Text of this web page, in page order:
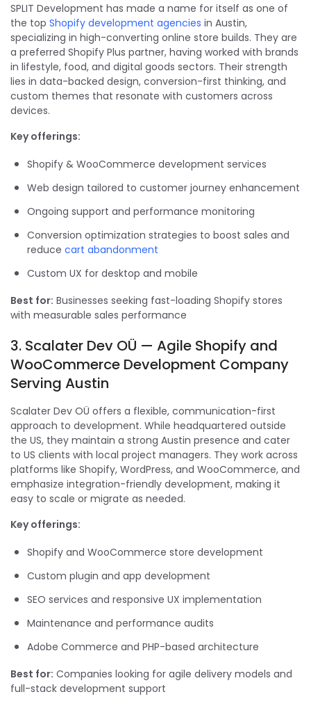
SPLIT Development has made a name for itself as one of
the top Shopify development agencies in Austin,
specializing in high-converting online store builds. They are
a preferred Shopify Plus partner, having worked with brands
in lifestyle, food, and digital goods sectors. Their strength
lies in data-backed design, conversion-first thinking, and
custom themes that resonate with customers across
devices.
Key offerings:
Shopify & WooCommerce development services
Web design tailored to customer journey enhancement
Ongoing support and performance monitoring
Conversion optimization strategies to boost sales and
reduce cart abandonment
Custom UX for desktop and mobile
Best for: Businesses seeking fast-loading Shopify stores
with measurable sales performance
3. Scalater Dev OÜ — Agile Shopify and
WooCommerce Development Company
Serving Austin
Scalater Dev OÜ offers a flexible, communication-first
approach to development. While headquartered outside
the US, they maintain a strong Austin presence and cater
to US clients with local project managers. They work across
platforms like Shopify, WordPress, and WooCommerce, and
emphasize integration-friendly development, making it
easy to scale or migrate as needed.
Key offerings:
Shopify and WooCommerce store development
Custom plugin and app development
SEO services and responsive UX implementation
Maintenance and performance audits
Adobe Commerce and PHP-based architecture
Best for: Companies looking for agile delivery models and
full-stack development support